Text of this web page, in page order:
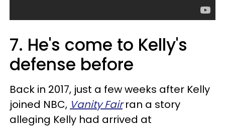
7. He's come to Kelly's
defense before
Back in 2017, just a few weeks after Kelly
joined NBC, Vanity Fairran a story
alleging Kelly had arrived at